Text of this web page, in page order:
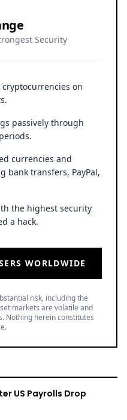
Security
transfers, PayPal,
a hack.
WORLDWIDE
markets are volatile and
Nothing herein constitutes
US Payrolls Drop